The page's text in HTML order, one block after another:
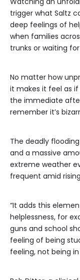
trigger what Saltz
deep feelings of
when families
trunks or waiting
No matter how
it makes it feel as if
the immediate
remember it’s
The deadly
and a massive
extreme weather
frequent amid
“It adds this
helplessness, for
guns and school
feeling of being
feeling, not being